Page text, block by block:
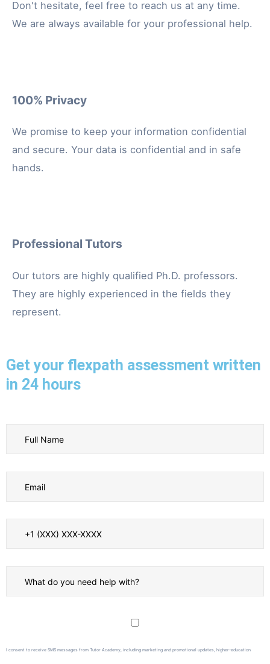
Don't hesitate, feel free to reach us at any time.
We are always available for your professional help.
100% Privacy
We promise to keep your information confidential
and secure. Your data is confidential and in safe
hands.
Professional Tutors
Our tutors are highly qualified Ph.D. professors.
They are highly experienced in the fields they
represent.
Get your flexpath assessment written
in 24 hours
I consent to receive SMS messages from Tutor Academy, including marketing and promotional updates, higher-education